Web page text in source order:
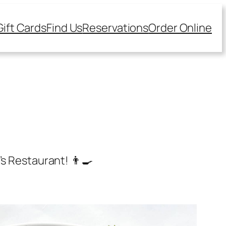
CardsFind UsReservationsOrder Online
Restaurant! 👨‍🍳